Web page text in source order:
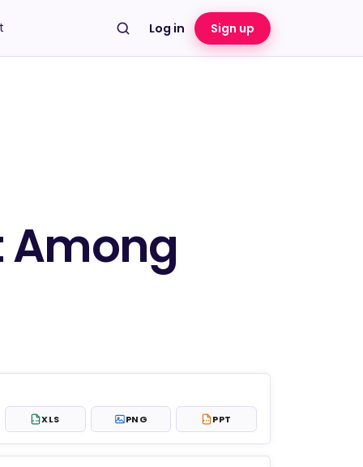
Log in Sign up
Among
XLS XLS PNG PPT PPT